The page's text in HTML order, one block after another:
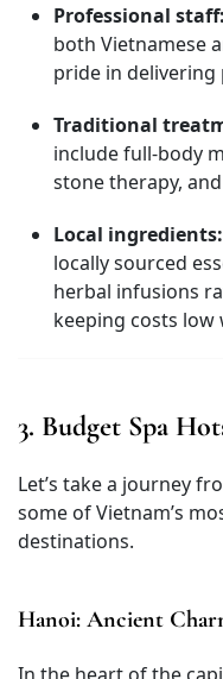
Professional staff:
both Vietnamese
pride in delivering
Traditional
include full-body
stone therapy,
Local ingredients:
locally sourced
herbal infusions
keeping costs low
3. Budget Spa
Let’s take a journey
some of Vietnam’s
destinations.
Hanoi: Ancient
In the heart of the